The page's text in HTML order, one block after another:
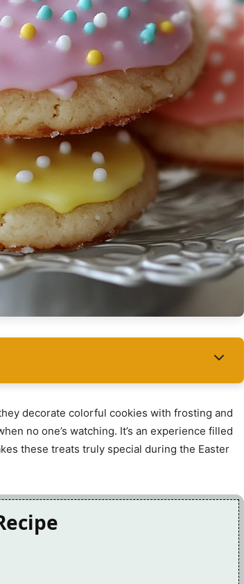
decorate colorful cookies with frosting and
no one’s watching. It’s an experience filled
these treats truly special during the Easter